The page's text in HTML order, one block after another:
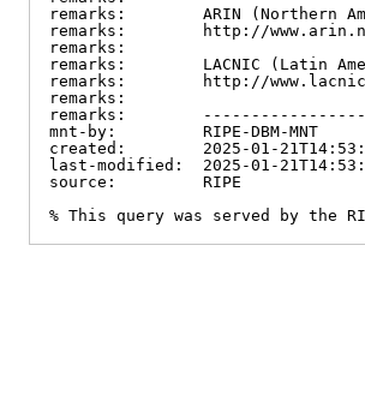
remarks:        ARIN (Northern
remarks:        http://
remarks:
remarks:        LACNIC (Latin
remarks:        http://
remarks:
remarks:
mnt-by:         RIPE-DBM-MNT
created:        2025-01-
last-modified:  2025-01-
source:         RIPE
% This query was served by the